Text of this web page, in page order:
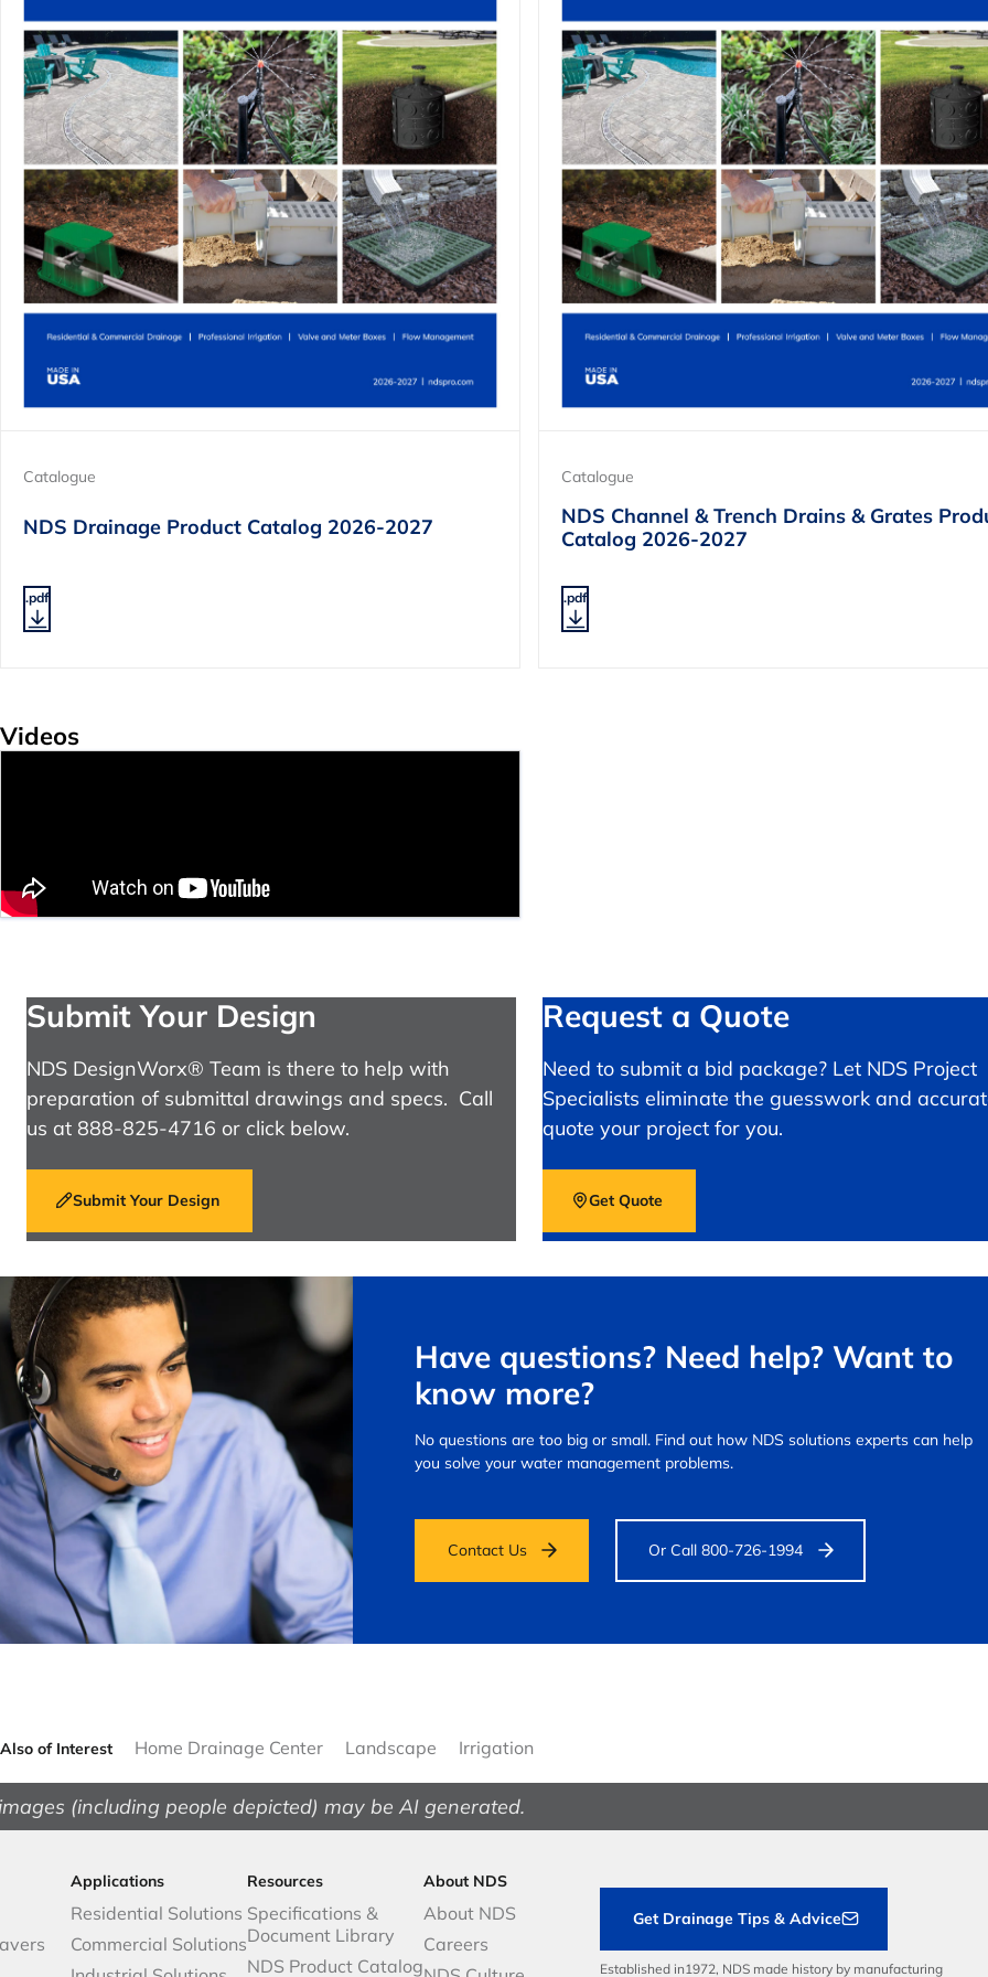
Catalogue
NDS Channel & Trench Drains & Grates
Catalog 2026-2027
.pdf
Catalogue
NDS Drainage Product Catalog 2026-2027
.pdf
Videos
Submit Your Design
NDS DesignWorx® Team is there to help with
preparation of submittal drawings and specs. Call
us at 888-825-4716 or click below.
Submit Your Design
Request a Quote
Need to submit a bid package? Let NDS Project
Specialists eliminate the guesswork and
quote your project for you.
Get Quote
Have questions? Need help? Want to
know more?
No questions are too big or small. Find out how NDS solutions experts can help
you solve your water management problems.
Contact Us Or Call 800-726-1994
Also of Interest Home Drainage Center Landscape Irrigation
(including people depicted) may be AI generated.
Applications
Residential Solutions
Commercial Solutions
Resources
Specifications &
Document Library
NDS Product Catalog
About NDS
About NDS
Careers
Get Drainage Tips & Advice
Established in1972, NDS made history by manufacturing